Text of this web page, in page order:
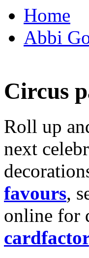
Home
Abbi
Circus
Roll up
next
favours,
online for